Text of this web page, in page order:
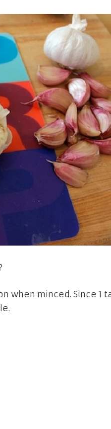
when minced. Since 1